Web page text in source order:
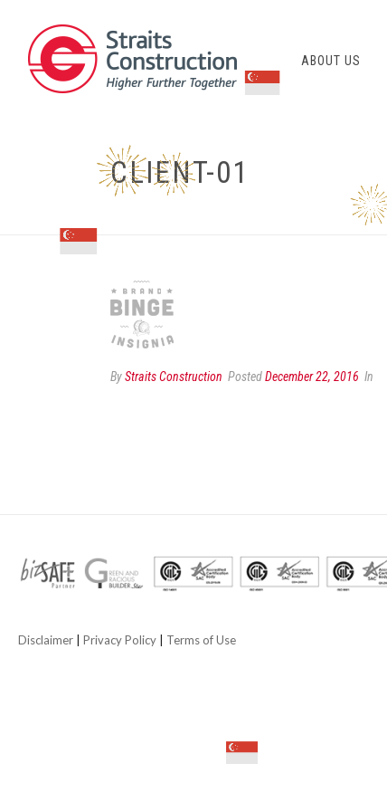
ABOUT US
CLIENT-01
ByStraits Construction PostedDecember 22, 2016 In
Disclaimer Privacy Policy Terms of Use